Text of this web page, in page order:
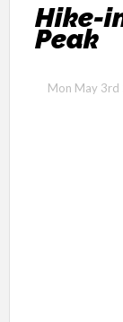
Hike-
Peak
Mon May 3rd